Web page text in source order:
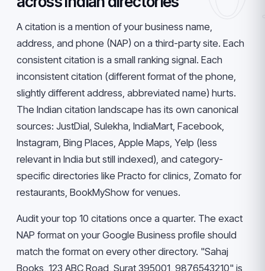
A citation is a mention of your business name,
address, and phone (NAP) on a third-party site. Each
consistent citation is a small ranking signal. Each
inconsistent citation (different format of the phone,
slightly different address, abbreviated name) hurts.
The Indian citation landscape has its own canonical
sources: JustDial, Sulekha, IndiaMart, Facebook,
Instagram, Bing Places, Apple Maps, Yelp (less
relevant in India but still indexed), and category-
specific directories like Practo for clinics, Zomato for
restaurants, BookMyShow for venues.
Audit your top 10 citations once a quarter. The exact
NAP format on your Google Business profile should
match the format on every other directory. "Sahaj
Books, 123 ABC Road, Surat 395001, 9876543210" is